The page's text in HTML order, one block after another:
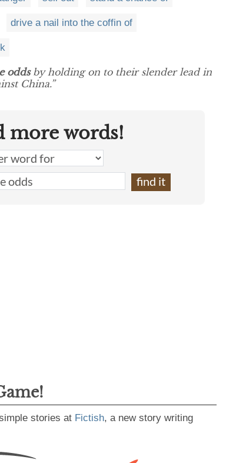
drive a nail into the coffin of
oddsby holding on to their slender lead in
China.”
more words!
stories at Fictish, a new story writing